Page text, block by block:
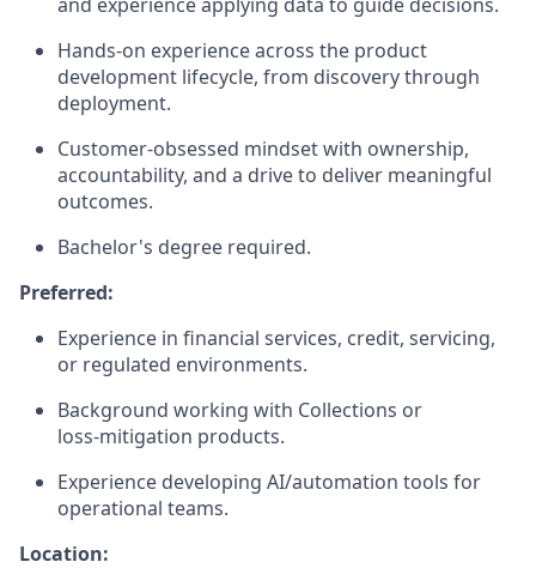
Hands‑on experience across the product
development lifecycle, from discovery through
deployment.
Customer‑obsessed mindset with ownership,
accountability, and a drive to deliver meaningful
outcomes.
Bachelor's degree required.
Preferred:
Experience in financial services, credit, servicing,
or regulated environments.
Background working with Collections or
loss‑mitigation products.
Experience developing AI/automation tools for
operational teams.
Location: